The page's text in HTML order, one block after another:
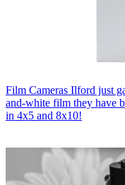
Film Cameras Ilford just
and-white film they have
in 4x5 and 8x10!